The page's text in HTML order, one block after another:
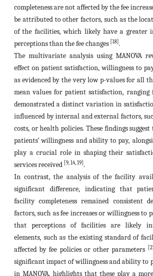
completeness are not affected by the fee
be attributed to other factors, such as the
of the facilities, which likely have a greater
perceptions than the fee changes [18] .
The multivariate analysis using MANOVA
effect on patient satisfaction, willingness to
as evidenced by the very low p-values for all
mean values for patient satisfaction, ranging
demonstrated a distinct variation in
influenced by internal and external factors,
costs, or health policies. These findings
patients’ willingness and ability to pay,
play a crucial role in shaping their
services received [9, 14, 19] .
In contrast, the analysis of the facility
significant difference, indicating that
facility completeness remained consistent
factors, such as fee increases or willingness to
that perceptions of facilities are likely
elements, such as the existing standard of
affected by fee policies or other parameters
significant impact of willingness and ability to
in MANOVA, highlights that these play a